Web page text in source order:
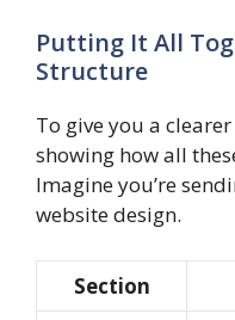
Putting It All
Structure
To give you a
showing how all
Imagine you’re
website design.
Section